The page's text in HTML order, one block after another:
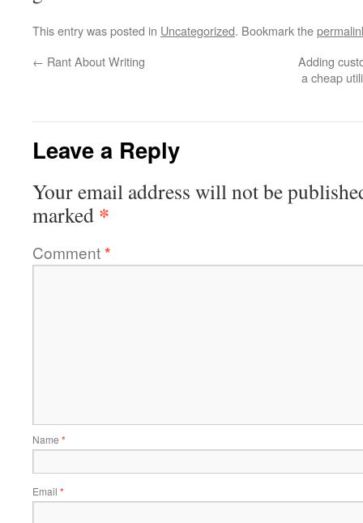
This entry was posted in Uncategorized. Bookmark the
← Rant About Writing
Adding
a cheap
Leave a Reply
Your email address will not be
marked *
Comment*
Name *
Email *